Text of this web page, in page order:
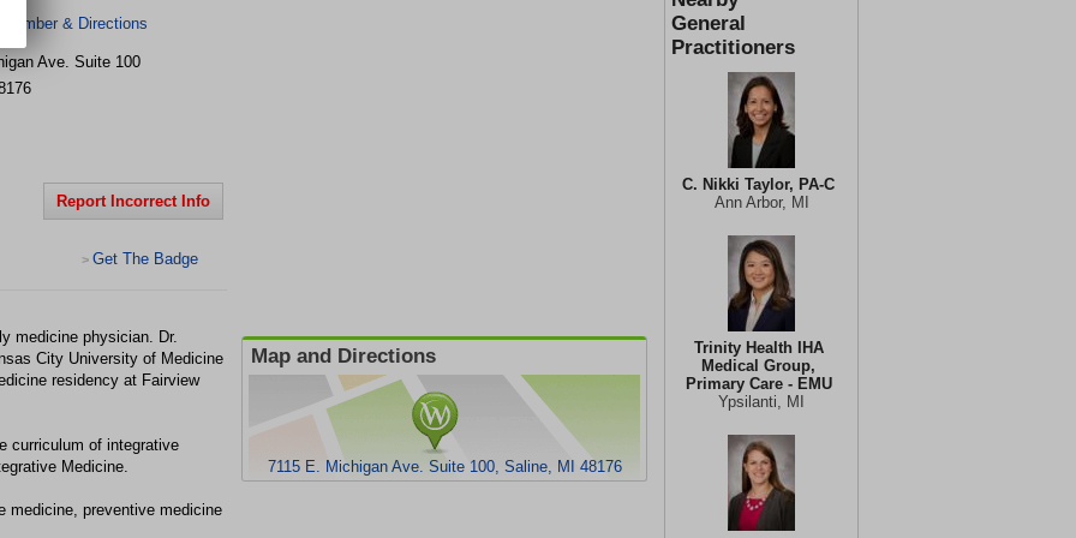
General
Practitioners
C. Nikki Taylor, PA-C
Ann Arbor, MI
Trinity Health IHA
Medical Group,
Primary Care - EMU
Ypsilanti, MI
& Directions
Ave. Suite 100
Report Incorrect Info
> Get The Badge
medicine physician. Dr.
City University of Medicine
residency at Fairview
curriculum of integrative
Medicine.
medicine, preventive medicine
Map and Directions
7115 E. Michigan Ave. Suite 100, Saline, MI 48176